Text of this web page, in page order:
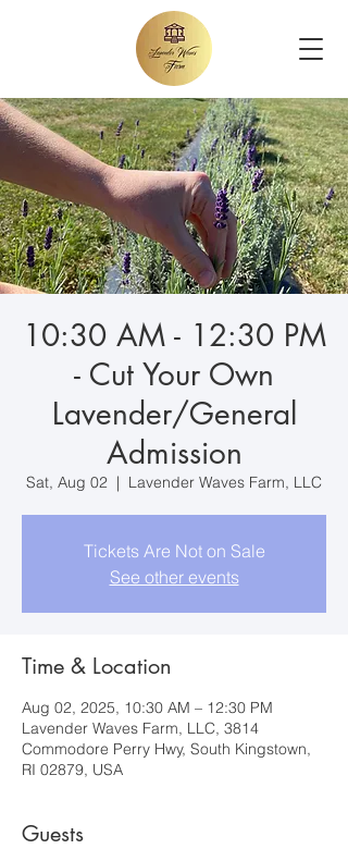
10:30 AM - 12:30 PM
- Cut Your Own
Lavender/General
Admission
Sat, Aug 02
  |
Lavender Waves Farm, LLC
Tickets Are Not on Sale
See other events
Time & Location
Aug 02, 2025, 10:30 AM – 12:30 PM
Lavender Waves Farm, LLC, 3814
Commodore Perry Hwy, South Kingstown,
RI 02879, USA
Guests